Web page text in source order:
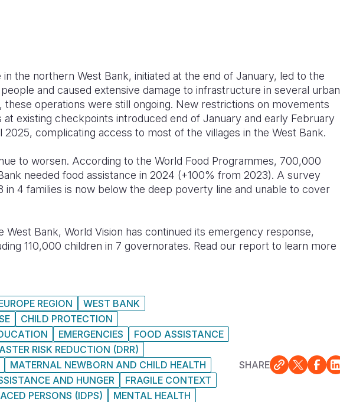
the northern West Bank, initiated at the end of January, led to the
and caused extensive damage to infrastructure in several urban
operations were still ongoing. New restrictions on movements
existing checkpoints introduced end of January and early February
complicating access to most of the villages in the West Bank.
to worsen. According to the World Food Programmes, 700,000
needed food assistance in 2024 (+100% from 2023). A survey
in 4 families is now below the deep poverty line and unable to cover
West Bank, World Vision has continued its emergency response,
110,000 children in 7 governorates. Read our report to learn more
REGION
WEST BANK
CHILD PROTECTION
EMERGENCIES
FOOD ASSISTANCE
RISK REDUCTION (DRR)
MATERNAL NEWBORN AND CHILD HEALTH
AND HUNGER
FRAGILE CONTEXT
PERSONS (IDPS)
MENTAL HEALTH
SHARE